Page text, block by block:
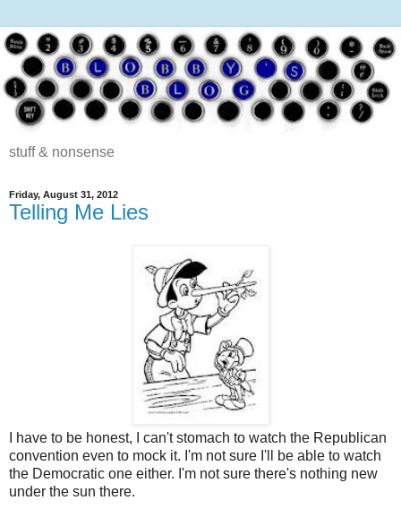
stuff & nonsense
Friday, August 31, 2012
Telling Me Lies
I have to be honest, I can't stomach to watch the Republican
convention even to mock it. I'm not sure I'll be able to watch
the Democratic one either. I'm not sure there's nothing new
under the sun there.